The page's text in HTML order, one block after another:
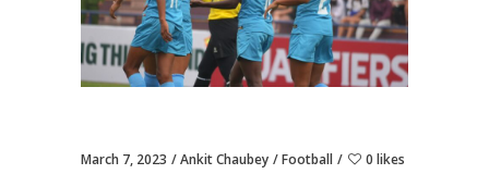
March 7, 2023 Ankit Chaubey Football 0 likes